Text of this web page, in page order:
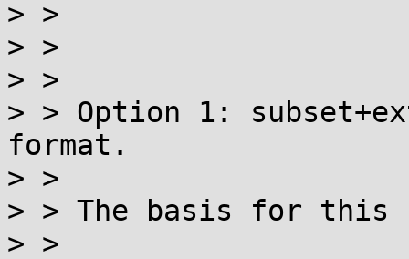
> >
> >
> >
> > Option 1:
format.
> >
> > The basis for this